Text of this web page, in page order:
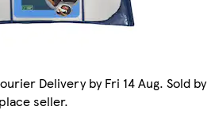
Delivery by Fri 14 Aug. Sold by
seller.